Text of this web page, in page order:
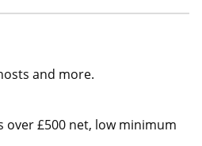
and more.
over £500 net, low minimum